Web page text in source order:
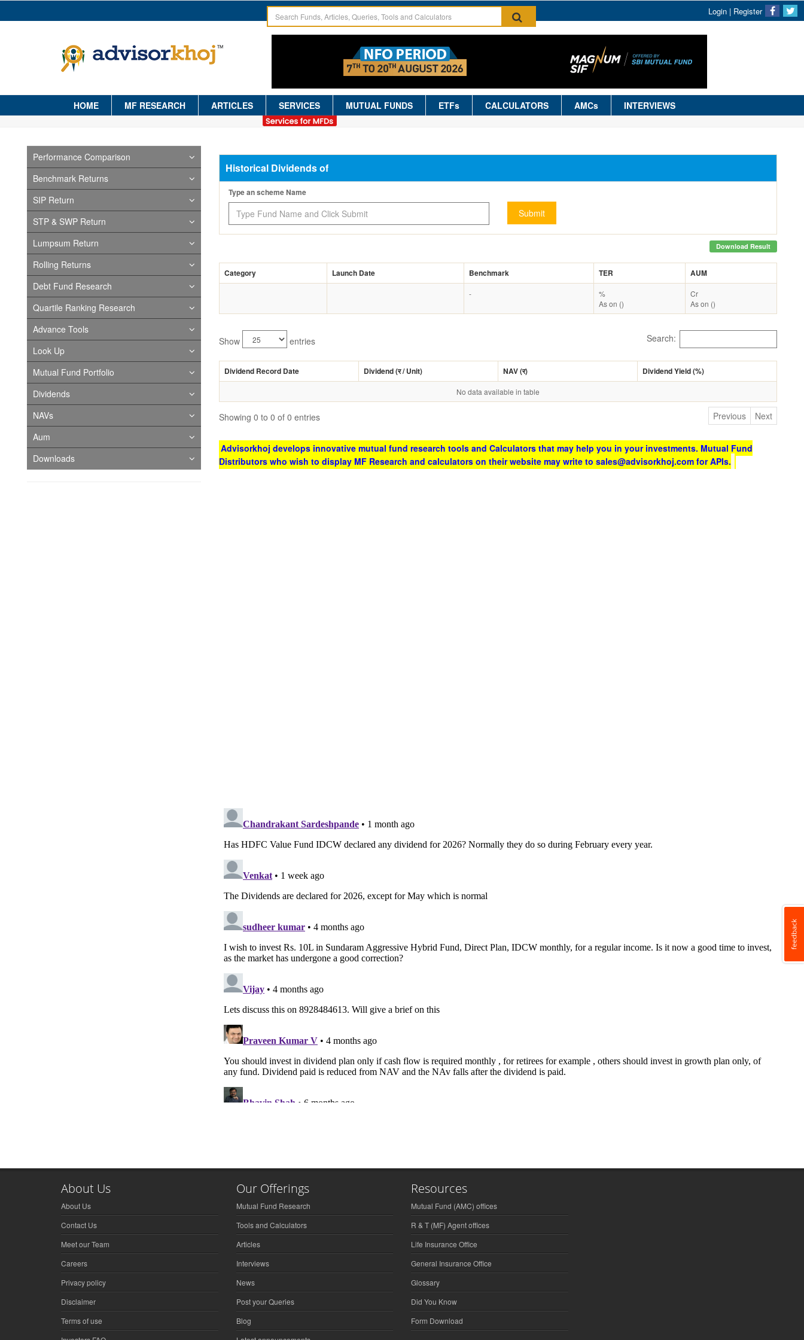
Login | Register
HOME MF RESEARCH ARTICLES SERVICES MUTUAL FUNDS ETFs CALCULATORS AMCs INTERVIEWS
Performance Comparison
Benchmark Returns
SIP Return
STP & SWP Return
Lumpsum Return
Rolling Returns
Debt Fund Research
Quartile Ranking Research
Advance Tools
Look Up
Mutual Fund Portfolio
Dividends
NAVs
Aum
Downloads
Historical Dividends of
Type an scheme Name
Submit
Download Result
Category Launch Date Benchmark TER AUM
-
%
As on ()
Cr
As on ()
Show entries Search:
Dividend Record Date Dividend (र/ Unit) NAV (र) Dividend Yield (%)
No data available in table
Showing 0 to 0 of 0 entries Previous Next
Advisorkhoj develops innovative mutual fund research tools and Calculators that may help you in your investments. Mutual Fund
Distributors who wish to display MF Research and calculators on their website may write to sales@advisorkhoj.com for APIs.
About Us
About Us
Contact Us
Meet our Team
Careers
Privacy policy
Disclaimer
Terms of use
Our Offerings
Mutual Fund Research
Tools and Calculators
Articles
Interviews
News
Post your Queries
Blog
Resources
Mutual Fund (AMC) offices
R & T (MF) Agent offices
Life Insurance Office
General Insurance Office
Glossary
Did You Know
Form Download